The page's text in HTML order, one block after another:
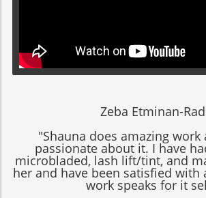
Zeba Etminan-Rad
"Shauna does amazing
passionate about it. I have
microbladed, lash lift/tint, and
her and have been satisfied with
work speaks for it